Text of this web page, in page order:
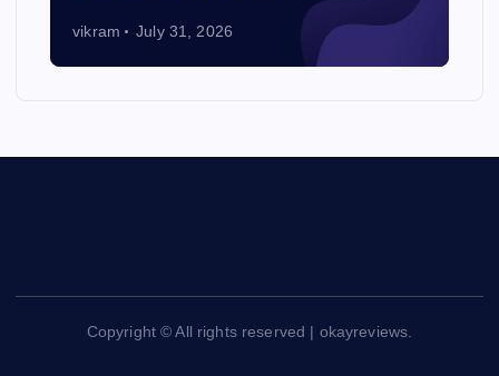
vikram July 31, 2026
Copyright © All rights reserved | okayreviews.